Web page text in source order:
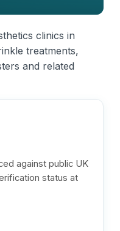
clinics in
treatments,
and related
against public UK
status at